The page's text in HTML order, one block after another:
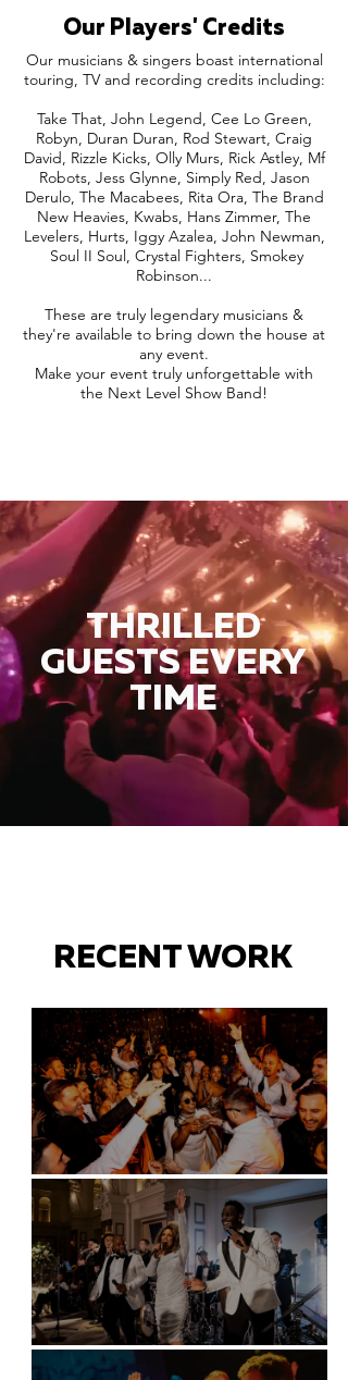
Our Players' Credits
Our musicians & singers boast international
touring, TV and recording credits including:
Take That, John Legend, Cee Lo Green,
Robyn, Duran Duran, Rod Stewart, Craig
David, Rizzle Kicks, Olly Murs, Rick Astley, Mf
Robots, Jess Glynne, Simply Red, Jason
Derulo, The Macabees, Rita Ora, The Brand
New Heavies, Kwabs, Hans Zimmer, The
Levelers, Hurts, Iggy Azalea, John Newman,
Soul II Soul, Crystal Fighters, Smokey
Robinson...
These are truly legendary musicians &
they're available to bring down the house at
any event.
Make your event truly unforgettable with
the Next Level Show Band!
THRILLED
GUESTS EVERY
TIME
RECENT WORK
Battersea Arts Centre - London
Kimpton Fitzroy - London